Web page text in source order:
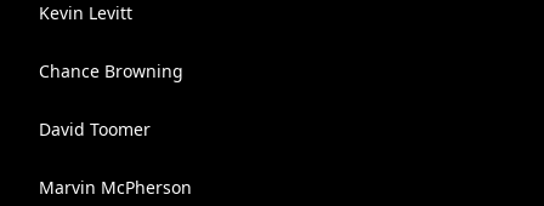
Kevin Levitt
Chance Browning
David Toomer
Marvin McPherson